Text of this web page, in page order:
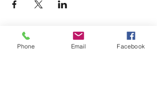
Phone Email Facebook